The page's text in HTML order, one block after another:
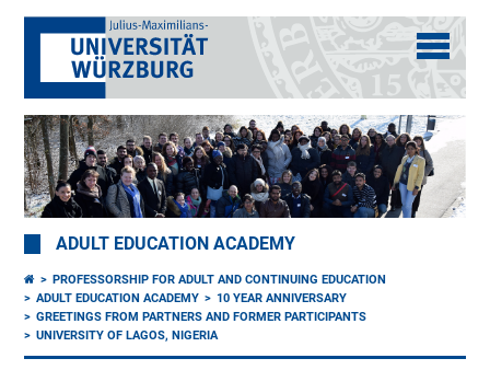
ADULT EDUCATION ACADEMY
PROFESSORSHIP FOR ADULT AND CONTINUING EDUCATION
ADULT EDUCATION ACADEMY
10 YEAR ANNIVERSARY
GREETINGS FROM PARTNERS AND FORMER PARTICIPANTS
UNIVERSITY OF LAGOS, NIGERIA